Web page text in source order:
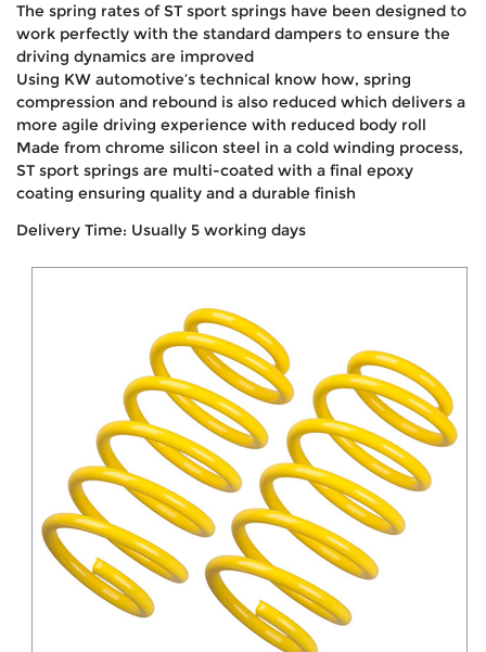
The spring rates of ST sport springs have been designed to
work perfectly with the standard dampers to ensure the
driving dynamics are improved
Using KW automotive’s technical know how, spring
compression and rebound is also reduced which delivers a
more agile driving experience with reduced body roll
Made from chrome silicon steel in a cold winding process,
ST sport springs are multi-coated with a final epoxy
coating ensuring quality and a durable finish
Delivery Time: Usually 5 working days